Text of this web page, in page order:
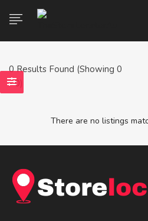
0Results Found (Showing 0
- 0)
There are no listings